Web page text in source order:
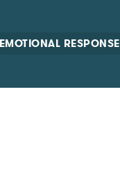
EMOTIONAL RESPONSE